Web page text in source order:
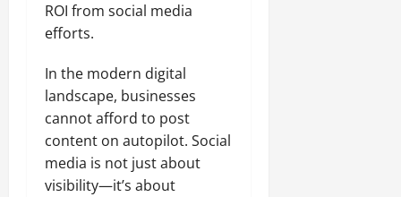
ROI from social media
efforts.
In the modern digital
landscape, businesses
cannot afford to post
content on autopilot. Social
media is not just about
visibility—it’s about